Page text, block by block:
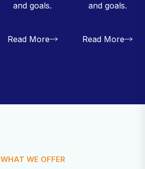
and goals.
Read More
and goals.
Read More
WHAT WE OFFER